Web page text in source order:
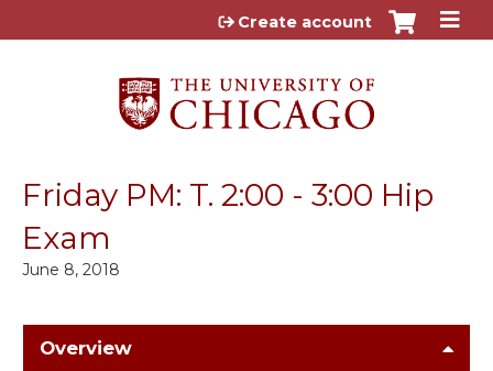
Jump to content
Create account
Friday PM: T. 2:00 - 3:00 Hip
Exam
June 8, 2018
Overview